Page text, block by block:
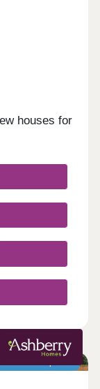
houses for
development